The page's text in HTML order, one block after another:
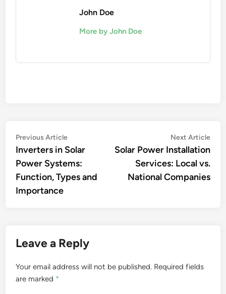
John Doe
More by John Doe
Post
navigation
Previous ArticlePrevious
article:
Inverters in Solar
Power Systems:
Function, Types and
Importance
Next Article
Solar Power Installation
Services: Local vs.
National Companies
Leave a Reply
Your email address will not be published. Required fields
are marked *